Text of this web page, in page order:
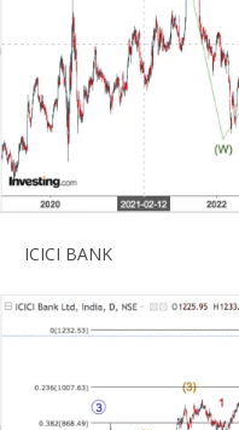
ICICI BANK